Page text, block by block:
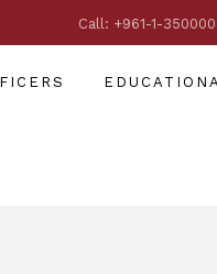
Call: +961-1-